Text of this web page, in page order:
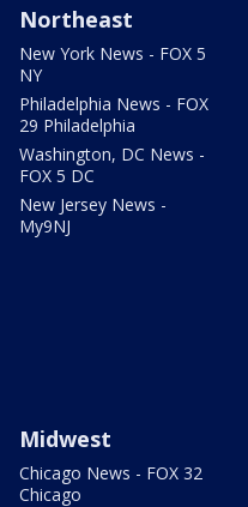
Northeast
New York News - FOX 5
NY
Philadelphia News - FOX
29 Philadelphia
Washington, DC News -
FOX 5 DC
New Jersey News -
My9NJ
Midwest
Chicago News - FOX 32
Chicago